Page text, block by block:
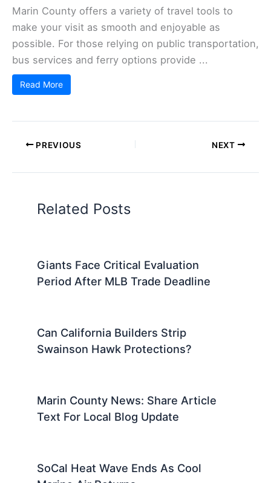
Marin County offers a variety of travel tools to
make your visit as smooth and enjoyable as
possible. For those relying on public transportation,
bus services and ferry options provide ...
Read More
PREVIOUS NEXT
Related Posts
Giants Face Critical Evaluation
Period After MLB Trade Deadline
Can California Builders Strip
Swainson Hawk Protections?
Marin County News: Share Article
Text For Local Blog Update
SoCal Heat Wave Ends As Cool